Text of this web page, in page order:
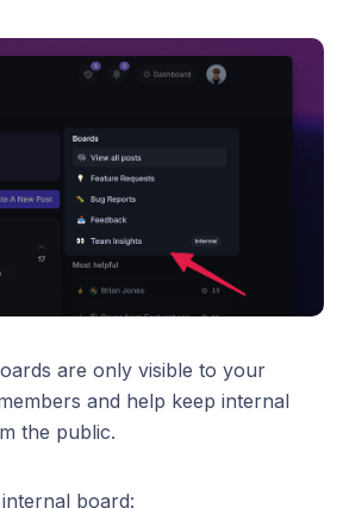
are only visible to your
and help keep internal
the public.
board: